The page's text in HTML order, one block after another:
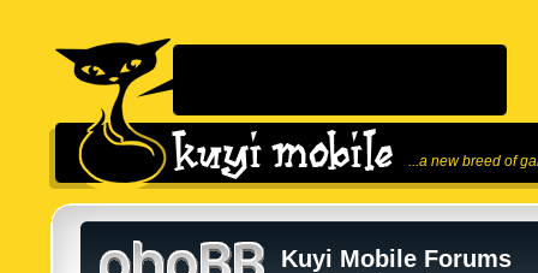
...a new breed of
Kuyi Mobile Forums